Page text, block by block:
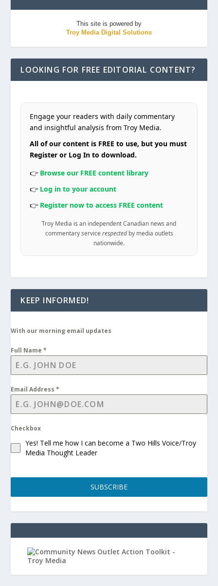
This site is powered by
Troy Media Digital Solutions
LOOKING FOR FREE EDITORIAL CONTENT?
Engage your readers with daily commentary
and insightful analysis from Troy Media.
All of our content is FREE to use, but you must
Register or Log In to download.
👉 Browse our FREE content library
👉 Log in to your account
👉 Register now to access FREE content
Troy Media is an independent Canadian news and
commentary service respectedby media outlets
nationwide.
KEEP INFORMED!
With our morning email updates
Full Name*
Email Address*
Checkbox
Yes! Tell me how I can become a Two Hills Voice/Troy
Media Thought Leader
SUBSCRIBE